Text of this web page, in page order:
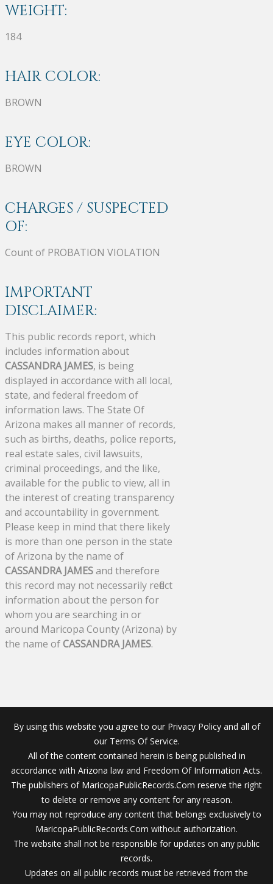
WEIGHT:
184
HAIR COLOR:
BROWN
EYE COLOR:
BROWN
CHARGES / SUSPECTED
OF:
Count of PROBATION VIOLATION
IMPORTANT
DISCLAIMER:
This public records report, which
includes information about
CASSANDRA JAMES, is being
displayed in accordance with all local,
state, and federal freedom of
information laws. The State Of
Arizona makes all manner of records,
such as births, deaths, police reports,
real estate sales, civil lawsuits,
criminal proceedings, and the like,
available for the public to view, all in
the interest of creating transparency
and accountability in government.
Please keep in mind that there likely
is more than one person in the state
of Arizona by the name of
CASSANDRA JAMESand therefore
this record may not necessarily reflect
information about the person for
whom you are searching in or
around Maricopa County (Arizona) by
the name ofCASSANDRA JAMES.
By using this website you agree to our Privacy Policy and all of
our Terms Of Service.
All of the content contained herein is being published in
accordance with Arizona law and Freedom Of Information Acts.
The publishers of MaricopaPublicRecords.Com reserve the right
to delete or remove any content for any reason.
You may not reproduce any content that belongs exclusively to
MaricopaPublicRecords.Com without authorization.
The website shall not be responsible for updates on any public
records.
Updates on all public records must be retrieved from the